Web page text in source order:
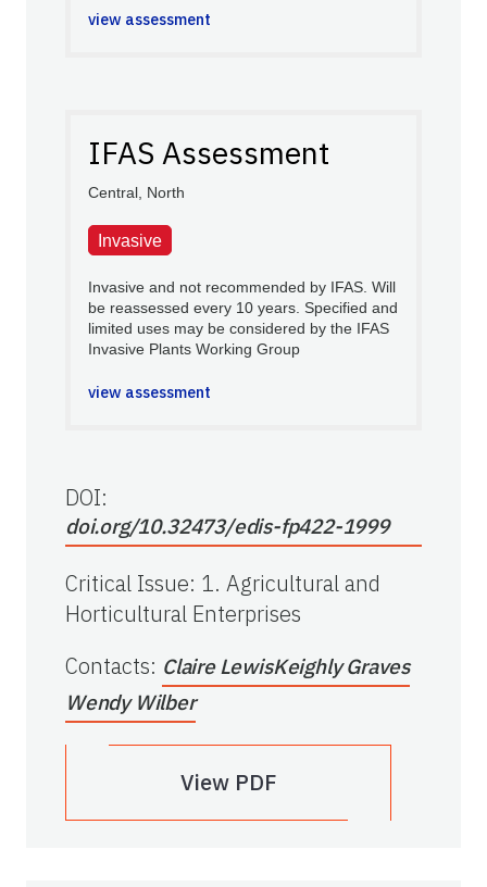
view assessment
IFAS Assessment
Central, North
Invasive
Invasive and not recommended by IFAS. Will
be reassessed every 10 years. Specified and
limited uses may be considered by the IFAS
Invasive Plants Working Group
view assessment
DOI:
doi.org/10.32473/edis-fp422-1999
Critical Issue: 1. Agricultural and
Horticultural Enterprises
Contacts: Claire LewisKeighly Graves
Wendy Wilber
View PDF